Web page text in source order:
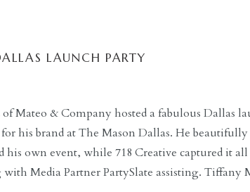
Mateo & Company hosted a fabulous Dallas
his brand at The Mason Dallas. He beautifully
his own event, while 718 Creative captured it
Media Partner PartySlate assisting. Tiffany
LAUNCH PARTY